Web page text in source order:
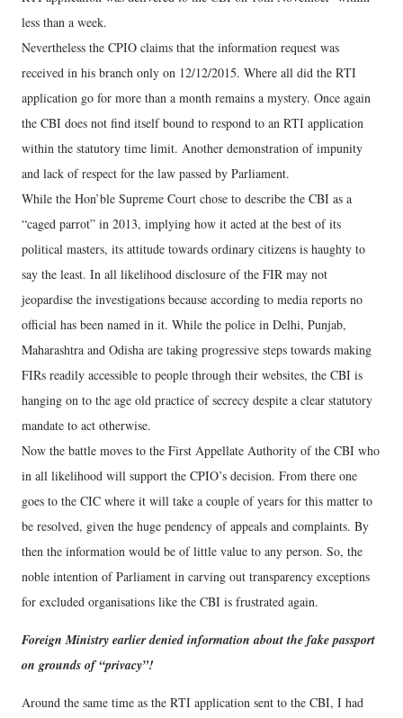
less than a week.
Nevertheless the CPIO claims that the information request was
received in his branch only on 12/12/2015. Where all did the RTI
application go for more than a month remains a mystery. Once again
the CBI does not find itself bound to respond to an RTI application
within the statutory time limit. Another demonstration of impunity
and lack of respect for the law passed by Parliament.
While the Hon’ble Supreme Court chose to describe the CBI as a
“caged parrot” in 2013, implying how it acted at the best of its
political masters, its attitude towards ordinary citizens is haughty to
say the least. In all likelihood disclosure of the FIR may not
jeopardise the investigations because according to media reports no
official has been named in it. While the police in Delhi, Punjab,
Maharashtra and Odisha are taking progressive steps towards making
FIRs readily accessible to people through their websites, the CBI is
hanging on to the age old practice of secrecy despite a clear statutory
mandate to act otherwise.
Now the battle moves to the First Appellate Authority of the CBI who
in all likelihood will support the CPIO’s decision. From there one
goes to the CIC where it will take a couple of years for this matter to
be resolved, given the huge pendency of appeals and complaints. By
then the information would be of little value to any person. So, the
noble intention of Parliament in carving out transparency exceptions
for excluded organisations like the CBI is frustrated again.
Foreign Ministry earlier denied information about the fake passport
on grounds of “privacy”!
Around the same time as the RTI application sent to the CBI, I had